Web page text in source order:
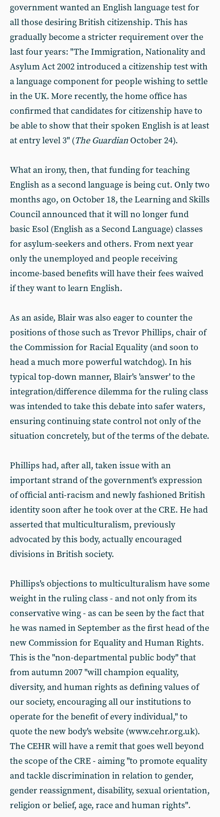
government wanted an English language test for
all those desiring British citizenship. This has
gradually become a stricter requirement over the
last four years: "The Immigration, Nationality and
Asylum Act 2002 introduced a citizenship test with
a language component for people wishing to settle
in the UK. More recently, the home office has
confirmed that candidates for citizenship have to
be able to show that their spoken English is at least
at entry level 3" (The Guardian October 24).
What an irony, then, that funding for teaching
English as a second language is being cut. Only two
months ago, on October 18, the Learning and Skills
Council announced that it will no longer fund
basic Esol (English as a Second Language) classes
for asylum-seekers and others. From next year
only the unemployed and people receiving
income-based benefits will have their fees waived
if they want to learn English.
As an aside, Blair was also eager to counter the
positions of those such as Trevor Phillips, chair of
the Commission for Racial Equality (and soon to
head a much more powerful watchdog). In his
typical top-down manner, Blair's 'answer' to the
integration/difference dilemma for the ruling class
was intended to take this debate into safer waters,
ensuring continuing state control not only of the
situation concretely, but of the terms of the debate.
Phillips had, after all, taken issue with an
important strand of the government's expression
of official anti-racism and newly fashioned British
identity soon after he took over at the CRE. He had
asserted that multiculturalism, previously
advocated by this body, actually encouraged
divisions in British society.
Phillips's objections to multiculturalism have some
weight in the ruling class - and not only from its
conservative wing - as can be seen by the fact that
he was named in September as the first head of the
new Commission for Equality and Human Rights.
This is the "non-departmental public body" that
from autumn 2007 "will champion equality,
diversity, and human rights as defining values of
our society, encouraging all our institutions to
operate for the benefit of every individual," to
quote the new body's website (www.cehr.org.uk).
The CEHR will have a remit that goes well beyond
the scope of the CRE - aiming "to promote equality
and tackle discrimination in relation to gender,
gender reassignment, disability, sexual orientation,
religion or belief, age, race and human rights".